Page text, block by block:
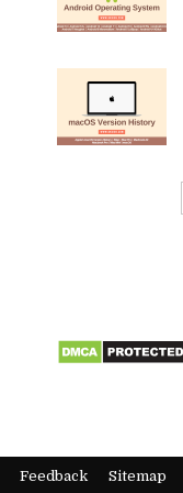
Feedback Sitemap